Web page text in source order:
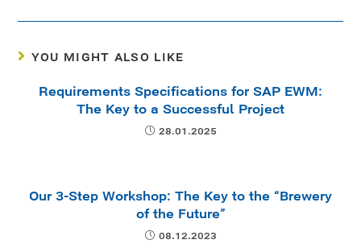
YOU MIGHT ALSO LIKE
Requirements Specifications for SAP EWM:
The Key to a Successful Project
28.01.2025
Our 3-Step Workshop: The Key to the “Brewery
of the Future”
08.12.2023